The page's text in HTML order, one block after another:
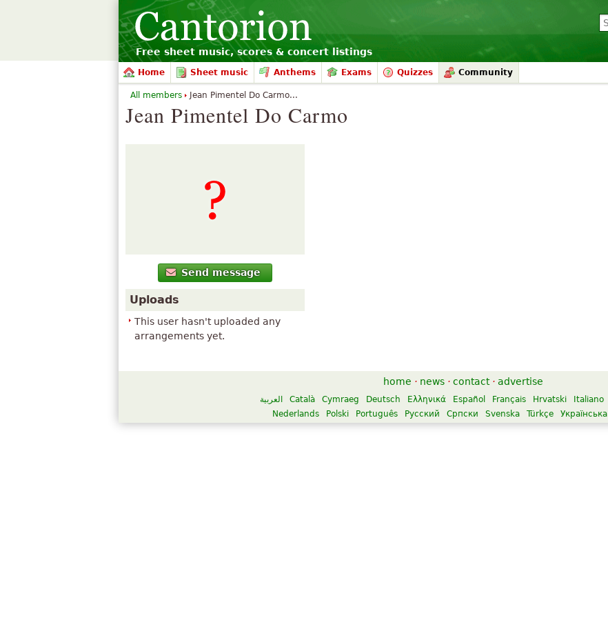
Free sheet music, scores & concert listings
Home Sheet music Anthems Exams Quizzes Community
Jean Pimentel Do Carmo
Send message
Uploads
This user hasn't uploaded any
arrangements yet.
All members Jean Pimentel Do Carmo...
home · news · contact · advertise
العربية Català Cymraeg Deutsch Ελληνικά Español Français Hrvatski Italiano
Nederlands
Polski Português Русский Српски Svenska Türkçe Українська